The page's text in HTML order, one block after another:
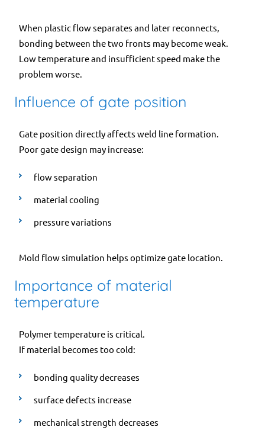
When plastic flow separates and later reconnects,
bonding between the two fronts may become weak.
Low temperature and insufficient speed make the
problem worse.
Influence of gate position
Gate position directly affects weld line formation.
Poor gate design may increase:
flow separation
material cooling
pressure variations
Mold flow simulation helps optimize gate location.
Importance of material
temperature
Polymer temperature is critical.
If material becomes too cold:
bonding quality decreases
surface defects increase
mechanical strength decreases